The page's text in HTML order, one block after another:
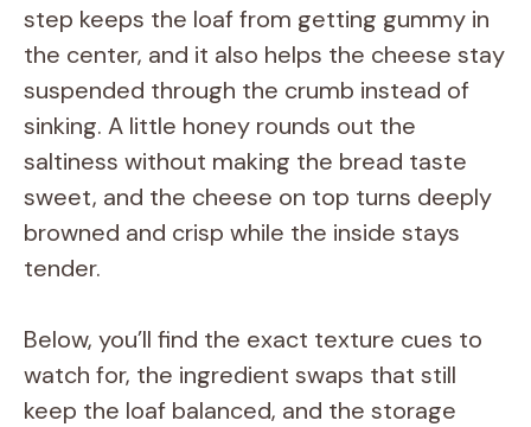
step keeps the loaf from getting gummy in
the center, and it also helps the cheese stay
suspended through the crumb instead of
sinking. A little honey rounds out the
saltiness without making the bread taste
sweet, and the cheese on top turns deeply
browned and crisp while the inside stays
tender.
Below, you’ll find the exact texture cues to
watch for, the ingredient swaps that still
keep the loaf balanced, and the storage